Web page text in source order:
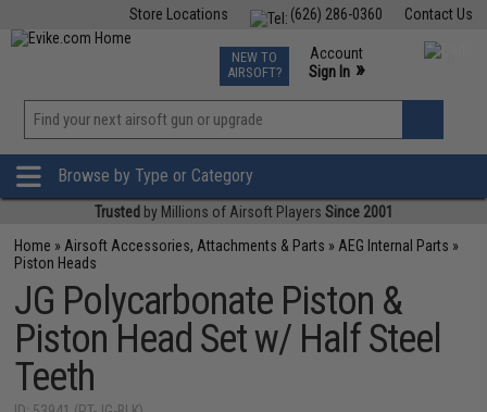
Contact Us
(626) 286-0360
Store Locations
TCG Events
Phone Support M-F 7am-5pm PST
NEW TO
AIRSOFT?
Account
Sign In »
»
Browse by Type or Category
Trusted by Millions of Airsoft Players Since 2001
Home » Airsoft Accessories, Attachments & Parts » AEG Internal Parts »
Piston Heads
JG Polycarbonate Piston &
Piston Head Set w/ Half Steel
Teeth